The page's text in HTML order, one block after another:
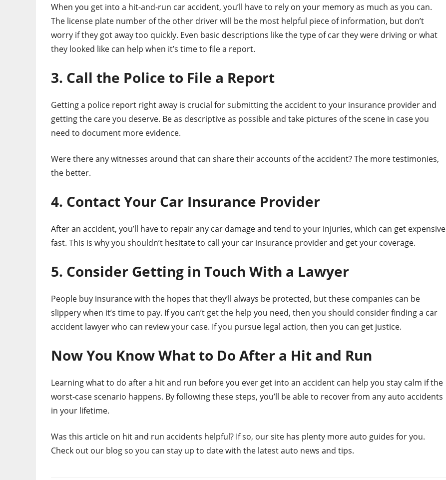
When you get into a hit-and-run car accident, you’ll have to rely on your memory as much as you can.
The license plate number of the other driver will be the most helpful piece of information, but don’t
worry if they got away too quickly. Even basic descriptions like the type of car they were driving or what
they looked like can help when it’s time to file a report.
3. Call the Police to File a Report
Getting a police report right away is crucial for submitting the accident to your insurance provider and
getting the care you deserve. Be as descriptive as possible and take pictures of the scene in case you
need to document more evidence.
Were there any witnesses around that can share their accounts of the accident? The more testimonies,
the better.
4. Contact Your Car Insurance Provider
After an accident, you’ll have to repair any car damage and tend to your injuries, which can get expensive
fast. This is why you shouldn’t hesitate to call your car insurance provider and get your coverage.
5. Consider Getting in Touch With a Lawyer
People buy insurance with the hopes that they’ll always be protected, but these companies can be
slippery when it’s time to pay. If you can’t get the help you need, then you should consider finding a car
accident lawyer who can review your case. If you pursue legal action, then you can get justice.
Now You Know What to Do After a Hit and Run
Learning what to do after a hit and run before you ever get into an accident can help you stay calm if the
worst-case scenario happens. By following these steps, you’ll be able to recover from any auto accidents
in your lifetime.
Was this article on hit and run accidents helpful? If so, our site has plenty more auto guides for you.
Check out our blog so you can stay up to date with the latest auto news and tips.